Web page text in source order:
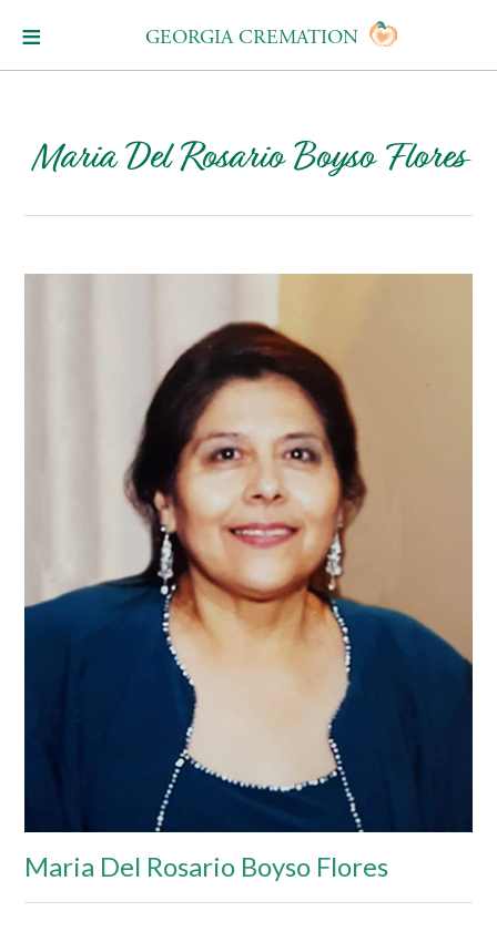
GEORGIA CREMATION
Maria Del Rosario Boyso Flores
Maria Del Rosario Boyso Flores